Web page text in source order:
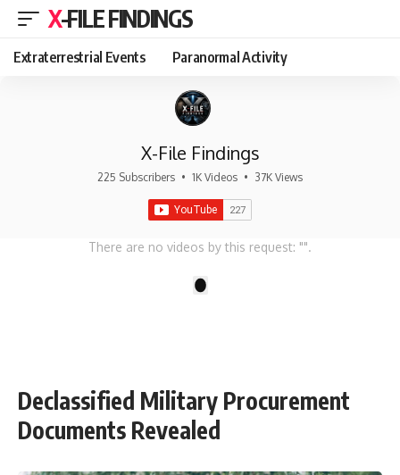
X-FILE FINDINGS
Extraterrestrial Events Paranormal Activity
X-File Findings
225 Subscribers • 1K Videos • 37K Views
There are no videos by this request: "".
Declassified Military Procurement
Documents Revealed